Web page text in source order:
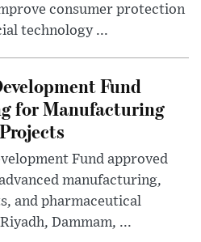
consumer protection
technology ...
Fund
for Manufacturing
Fund approved
manufacturing,
and pharmaceutical
Dammam, ...